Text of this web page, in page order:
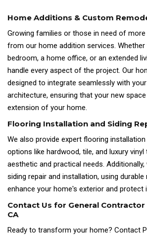
Home Additions & Custom
Growing families or those in need of
from our home addition services. Whether
bedroom, a home office, or an extended
handle every aspect of the project. Our
designed to integrate seamlessly with
architecture, ensuring that your new
extension of your home.
Flooring Installation and Siding
We also provide expert flooring
options like hardwood, tile, and luxury
aesthetic and practical needs. Additionally,
siding repair and installation, using
enhance your home's exterior and protect
Contact Us for General Contractor
CA
Ready to transform your home? Contact